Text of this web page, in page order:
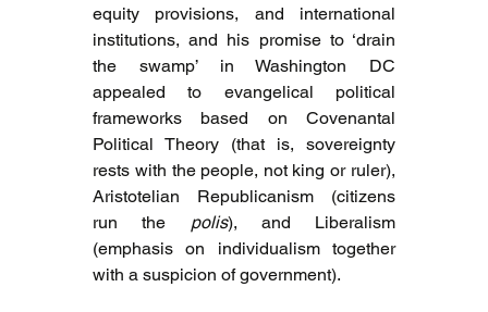
equity provisions, and international
institutions, and his promise to ‘drain
the swamp’ in Washington DC
appealed to evangelical political
frameworks based on Covenantal
Political Theory (that is, sovereignty
rests with the people, not king or ruler),
Aristotelian Republicanism (citizens
run the polis), and Liberalism
(emphasis on individualism together
with a suspicion of government).